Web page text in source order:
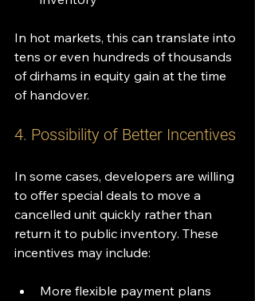
In hot markets, this can translate into
tens or even hundreds of thousands
of dirhams in equity gain at the time
of handover.
4. Possibility of Better Incentives
In some cases, developers are willing
to offer special deals to move a
cancelled unit quickly rather than
return it to public inventory. These
incentives may include:
More flexible payment plans